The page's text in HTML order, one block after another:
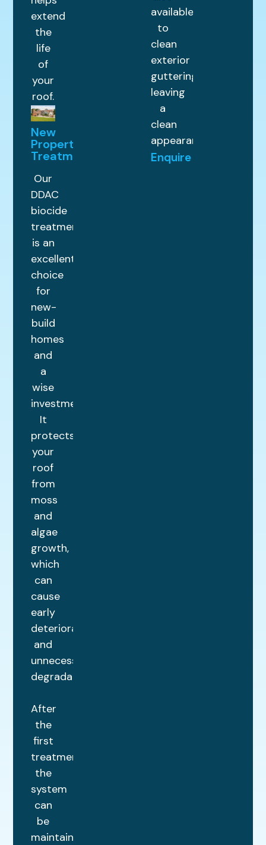
extend
the
life
of
your
roof.
New
Property
Treatments
Our
DDAC
biocide
treatment
is an
excellent
choice
for
new-
build
homes
and
a
wise
investment.
It
protects
your
roof
from
moss
and
algae
growth,
which
can
cause
early
deterioration
and
unnecessary
degradation.
After
the
first
treatment,
the
system
can
be
maintained
available
to
clean
exterior
guttering,
leaving
a
clean
appearance.
Enquire